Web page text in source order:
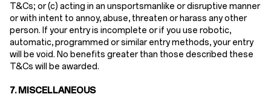
T&Cs; or (c) acting in an unsportsmanlike or disruptive manner
or with intent to annoy, abuse, threaten or harass any other
person. If your entry is incomplete or if you use robotic,
automatic, programmed or similar entry methods, your entry
will be void. No benefits greater than those described these
T&Cs will be awarded.
7. MISCELLANEOUS